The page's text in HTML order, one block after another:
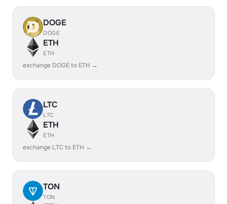
DOGE
DOGE
ETH
ETH
exchange DOGE to ETH →
LTC
LTC
ETH
ETH
exchange LTC to ETH →
TON
TON